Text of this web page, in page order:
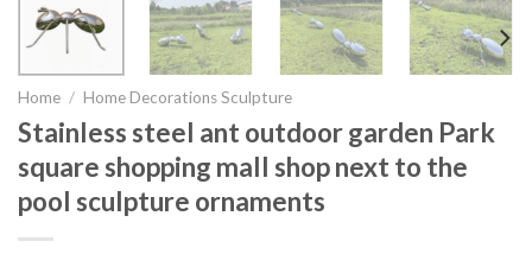
Home / Home Decorations Sculpture
Stainless steel ant outdoor garden Park
square shopping mall shop next to the
pool sculpture ornaments